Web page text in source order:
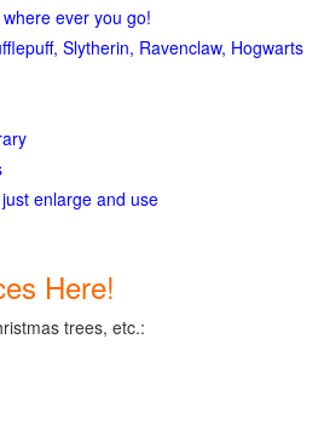
ever you go!
Slytherin, Ravenclaw, Hogwarts
enlarge and use
Here!
trees, etc.: